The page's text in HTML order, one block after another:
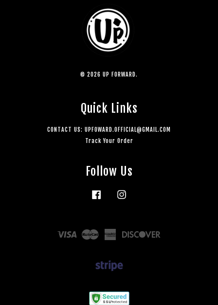
© 2026 UP FORWARD.
Quick Links
CONTACT US: UPFOWARD.OFFICIAL@GMAIL.COM
Track Your Order
Follow Us
Facebook
Visa Master
American